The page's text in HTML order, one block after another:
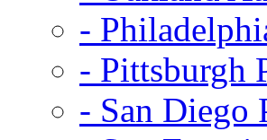
-
- Pittsburgh
- San Diego